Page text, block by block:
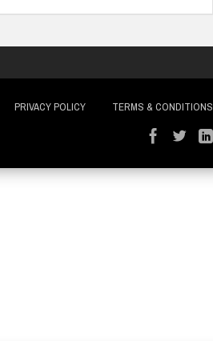
PRIVACY POLICY
TERMS & CONDITIONS